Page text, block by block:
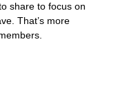
share to focus on
That’s more